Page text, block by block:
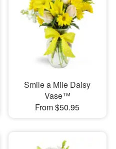
Smile a Mile Daisy
Vase™
From $50.95